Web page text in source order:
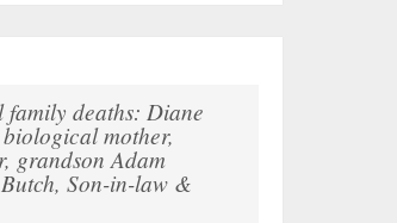
family deaths: Diane
mother,
grandson Adam
Son-in-law &